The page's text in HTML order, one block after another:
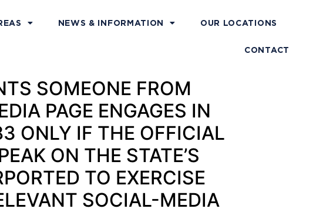
NEWS & INFORMATION OUR LOCATIONS
CONTACT
SOMEONE FROM
PAGE ENGAGES IN
ONLY IF THE OFFICIAL
ON THE STATE’S
TO EXERCISE
SOCIAL-MEDIA